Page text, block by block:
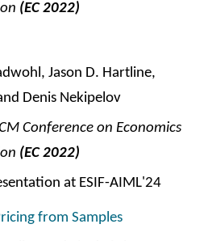
(EC 2022)
Jason D. Hartline,
Denis Nekipelov
Conference on Economics
(EC 2022)
at ESIF-AIML'24
from Samples